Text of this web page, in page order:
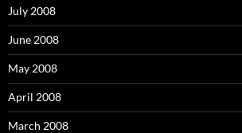
o
r
:
July 2008
June 2008
May 2008
April 2008
March 2008